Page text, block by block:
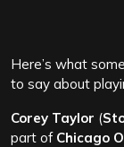
Here’s what
to say about
Corey Taylor (
part of Chicago